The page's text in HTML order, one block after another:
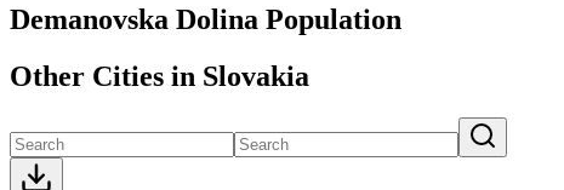
Demanovska Dolina Population
Other Cities in Slovakia